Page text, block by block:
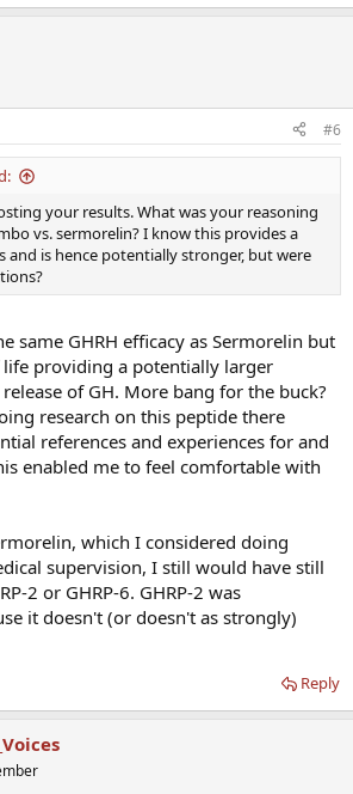
#6
your results. What was your reasoning
vs. sermorelin? I know this provides a
and is hence potentially stronger, but were
same GHRH efficacy as Sermorelin but
providing a potentially larger
of GH. More bang for the buck?
research on this peptide there
references and experiences for and
enabled me to feel comfortable with
which I considered doing
supervision, I still would have still
2 or GHRP-6. GHRP-2 was
it doesn't (or doesn't as strongly)
Reply